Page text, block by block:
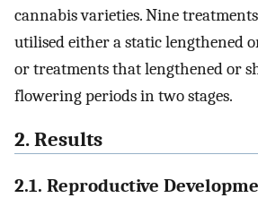
cannabis varieties. Nine
utilised either a static lengthened
or treatments that lengthened or
flowering periods in two stages.
2. Results
2.1. Reproductive